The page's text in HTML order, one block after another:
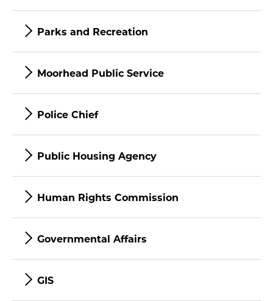
Parks and Recreation
Moorhead Public Service
Police Chief
Public Housing Agency
Human Rights Commission
Governmental Affairs
GIS